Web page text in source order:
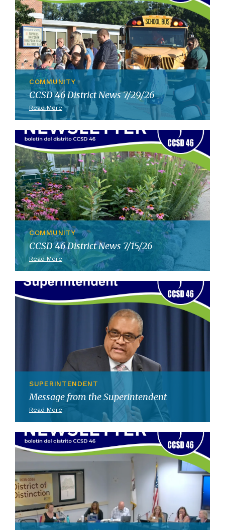
COMMUNITY
CCSD 46 District News 7/29/26
Read More
COMMUNITY
CCSD 46 District News 7/15/26
Read More
SUPERINTENDENT
Message from the Superintendent
Read More